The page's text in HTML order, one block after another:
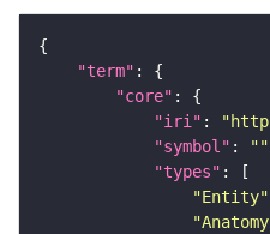
"term"
"core"
"iri" :
"symbol" : ""
"types"
"Entity"